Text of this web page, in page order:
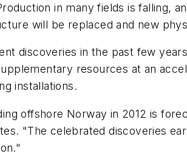
in many fields is falling,
will be replaced and new
discoveries in the past few
resources at an
installations.
offshore Norway in 2012 is
"The celebrated discoveries